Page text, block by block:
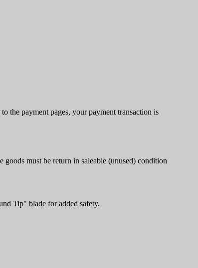
the payment pages, your payment transaction is
must be return in saleable (unused) condition
Tip" blade for added safety.